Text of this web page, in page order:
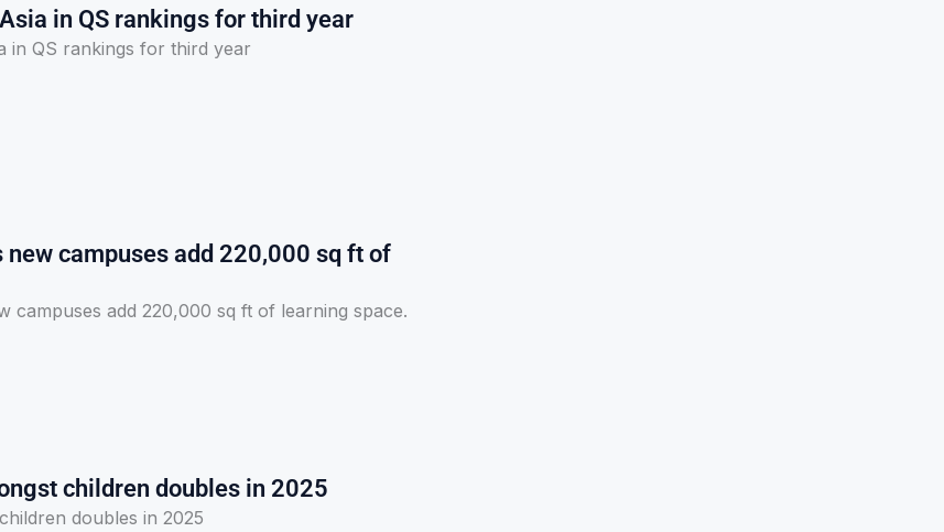
in QS rankings for third year
in QS rankings for third year
new campuses add 220,000 sq ft of
campuses add 220,000 sq ft of learning space.
children doubles in 2025
doubles in 2025